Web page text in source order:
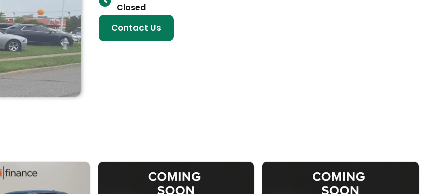
Closed
Contact Us